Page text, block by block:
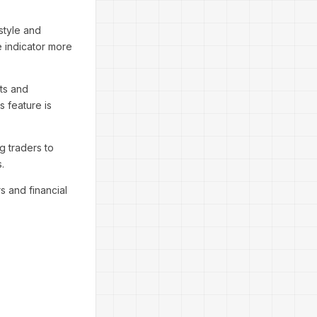
and
indicator more
and
feature is
traders to
and financial